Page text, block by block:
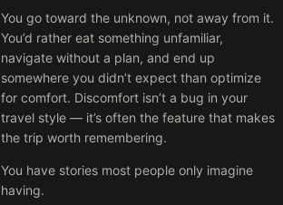
You go toward the unknown, not away from it.
You’d rather eat something unfamiliar,
navigate without a plan, and end up
somewhere you didn’t expect than optimize
for comfort. Discomfort isn’t a bug in your
travel style — it’s often the feature that makes
the trip worth remembering.
You have stories most people only imagine
having.